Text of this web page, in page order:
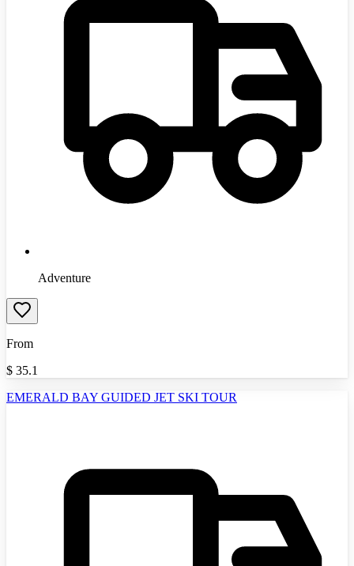
Adventure
From
$ 35.1
EMERALD BAY GUIDED JET SKI TOUR